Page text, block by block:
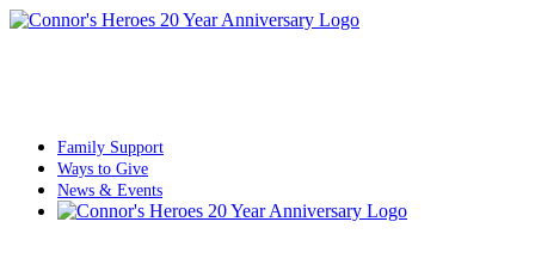
Family Support
Ways to Give
News & Events